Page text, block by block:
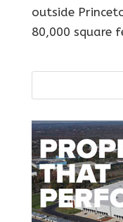
outside
80,000 square